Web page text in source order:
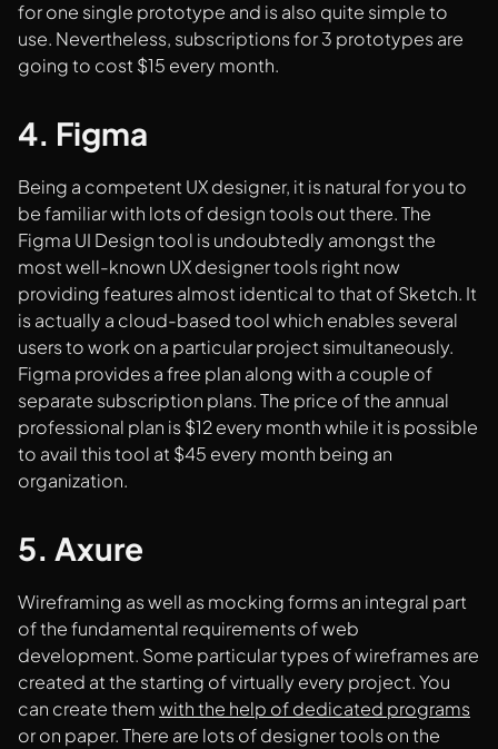
for one single prototype and is also quite simple to
use. Nevertheless, subscriptions for 3 prototypes are
going to cost $15 every month.
4. Figma
Being a competent UX designer, it is natural for you to
be familiar with lots of design tools out there. The
Figma UI Design tool is undoubtedly amongst the
most well-known UX designer tools right now
providing features almost identical to that of Sketch. It
is actually a cloud-based tool which enables several
users to work on a particular project simultaneously.
Figma provides a free plan along with a couple of
separate subscription plans. The price of the annual
professional plan is $12 every month while it is possible
to avail this tool at $45 every month being an
organization.
5. Axure
Wireframing as well as mocking forms an integral part
of the fundamental requirements of web
development. Some particular types of wireframes are
created at the starting of virtually every project. You
can create themwith the help of dedicated programs
or on paper. There are lots of designer tools on the